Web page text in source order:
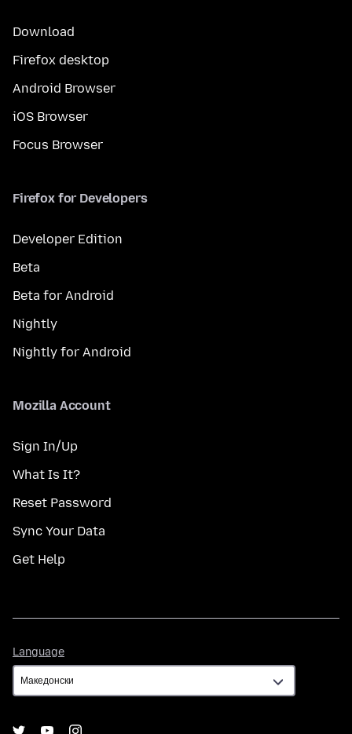
Download
Firefox desktop
Android Browser
iOS Browser
Focus Browser
Firefox for Developers
Developer Edition
Beta
Beta for Android
Nightly
Nightly for Android
Mozilla Account
Sign In/Up
What Is It?
Reset Password
Sync Your Data
Get Help
Language